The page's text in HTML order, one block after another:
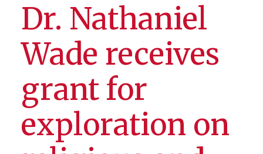
Dr. Nathaniel
Wade receives
grant for
exploration on